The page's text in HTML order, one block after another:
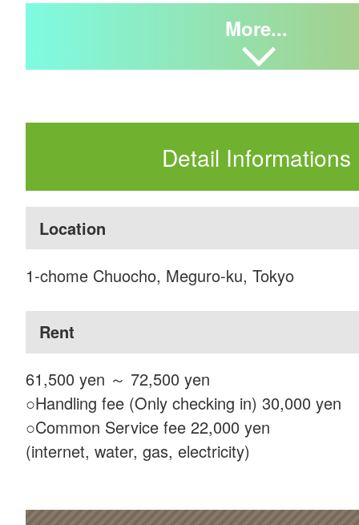
More...
Detail Informations
Location
1-chome Chuocho, Meguro-ku, Tokyo
Rent
61,500 yen ～ 72,500 yen
○Handling fee (Only checking in) 30,000 yen
○Common Service fee 22,000 yen
(internet, water, gas, electricity)